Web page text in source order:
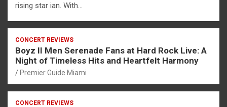
rising star ian. With…
CONCERT REVIEWS
Boyz II Men Serenade Fans at Hard Rock Live: A
Night of Timeless Hits and Heartfelt Harmony
Premier Guide Miami
CONCERT REVIEWS